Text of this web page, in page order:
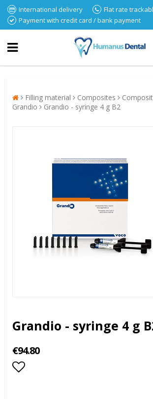
International delivery
Flat rate
Payment with credit card / bank payment
Filling material Composites
Grandio
Grandio - syringe 4 g B2
Grandio - syringe 4 g
€94.80